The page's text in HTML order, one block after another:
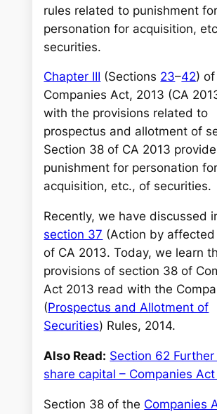
hrules related to punishment for
personation for acquisition,
securities.
Chapter III (Sections 23–42)
Companies Act, 2013 (CA
with the provisions related to
prospectus and allotment of
Section 38 of CA 2013
punishment for personation for
acquisition, etc., of securities.
Recently, we have discussed
section 37 (Action by affected
of CA 2013. Today, we learn
provisions of section 38 of
Act 2013 read with the
(Prospectus and Allotment of
Securities) Rules, 2014.
Also Read: Section 62
share capital – Companies
Section 38 of the Companies